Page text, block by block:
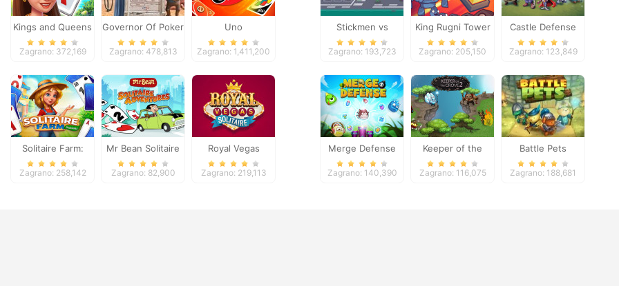
Kings and Queens
Solitaire Tripeaks
Zagrano: 372,169
Governor Of Poker
2
Zagrano: 478,813
Uno
Zagrano: 1,411,200
Solitaire Farm:
Seasons
Zagrano: 258,142
Mr Bean Solitaire
Adventures
Zagrano: 82,900
Royal Vegas
Solitaire
Zagrano: 219,113
Stickmen vs
Zombies
Zagrano: 193,723
King Rugni Tower
Defense
Zagrano: 205,150
Castle Defense
Zagrano: 123,849
Merge Defense
Zagrano: 140,390
Keeper of the
Grove 2
Zagrano: 116,075
Battle Pets
Zagrano: 188,681